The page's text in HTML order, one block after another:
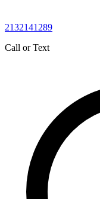
2132141289
Call or Text